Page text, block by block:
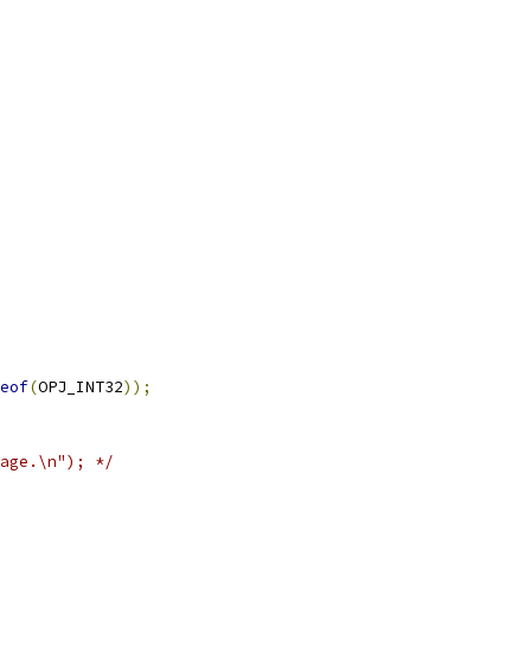
(OPJ_INT32));
*/